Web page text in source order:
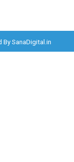
BySanaDigital.in